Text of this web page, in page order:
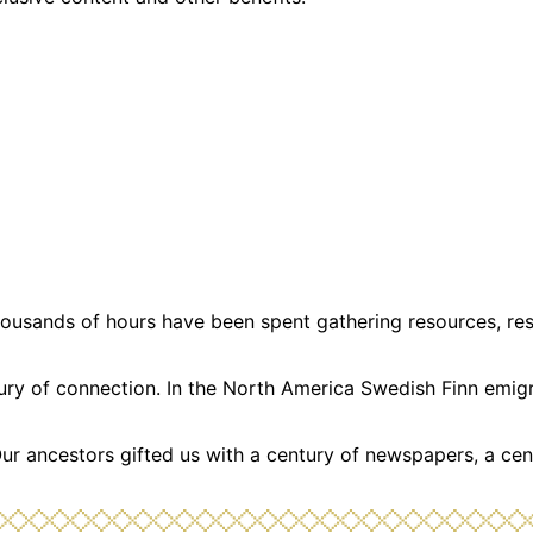
of hours have been spent gathering resources,
of connection. In the North America Swedish Finn
ancestors gifted us with a century of newspapers, a